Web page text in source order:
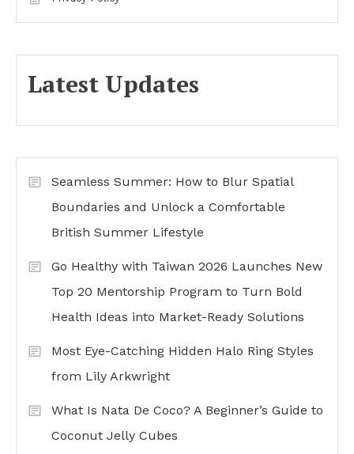
Latest Updates
Seamless Summer: How to Blur Spatial
Boundaries and Unlock a Comfortable
British Summer Lifestyle
Go Healthy with Taiwan 2026 Launches New
Top 20 Mentorship Program to Turn Bold
Health Ideas into Market-Ready Solutions
Most Eye-Catching Hidden Halo Ring Styles
from Lily Arkwright
What Is Nata De Coco? A Beginner’s Guide to
Coconut Jelly Cubes